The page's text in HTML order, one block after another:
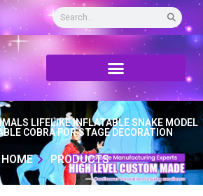
LIFELIKE INFLATABLE SNAKE MODEL
COBRA FOR STAGE DECORATION
HOME PRODUCTS